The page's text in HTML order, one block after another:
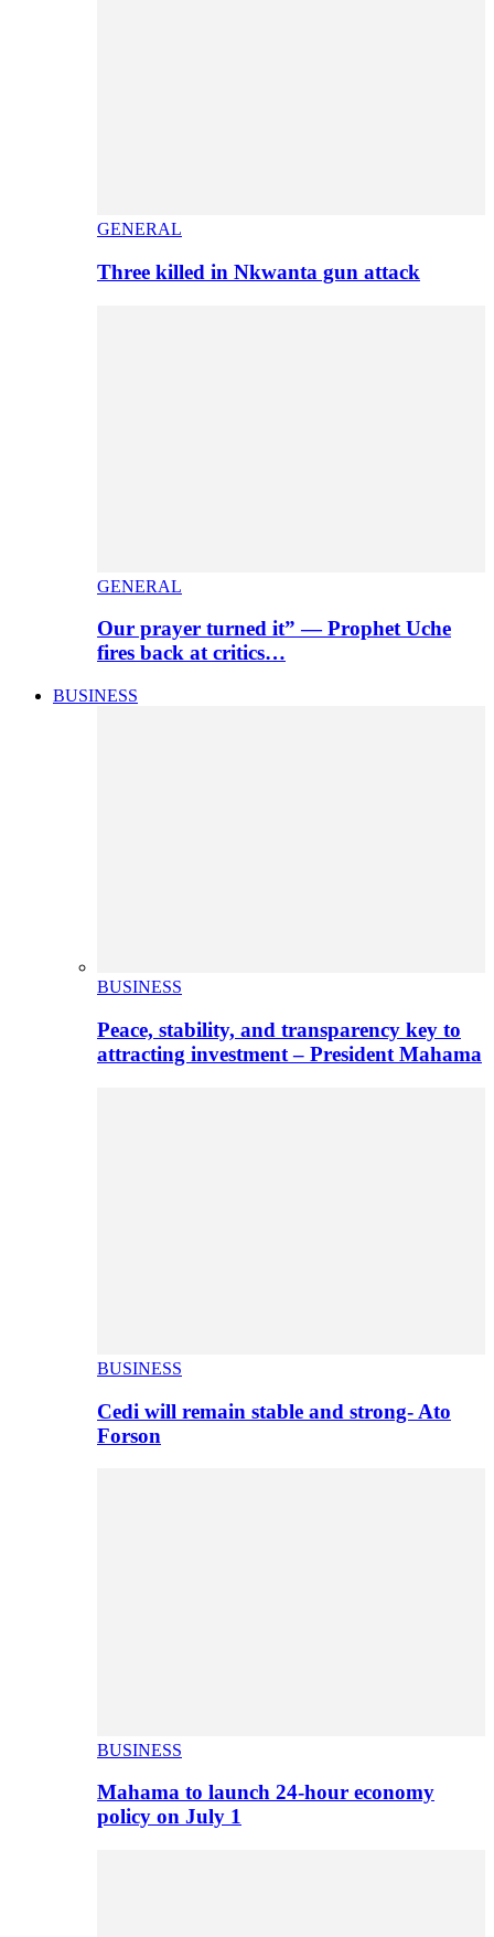
GENERAL
Three killed in Nkwanta gun attack
GENERAL
Our prayer turned it” — Prophet Uche
fires back at critics…
BUSINESS
BUSINESS
Peace, stability, and transparency key to
attracting investment – President Mahama
BUSINESS
Cedi will remain stable and strong- Ato
Forson
BUSINESS
Mahama to launch 24-hour economy
policy on July 1